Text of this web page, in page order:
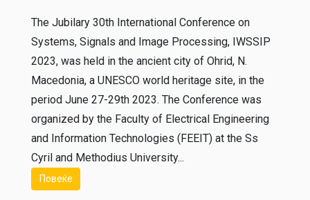
The Jubilary 30th International Conference on
Systems, Signals and Image Processing, IWSSIP
2023, was held in the ancient city of Ohrid, N.
Macedonia, a UNESCO world heritage site, in the
period June 27-29th 2023. The Conference was
organized by the Faculty of Electrical Engineering
and Information Technologies (FEEIT) at the Ss
Cyril and Methodius University...
Повеќе